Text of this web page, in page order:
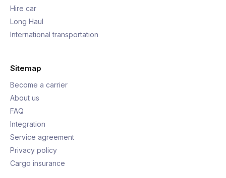
Hire car
Long Haul
International transportation
Sitemap
Become a carrier
About us
FAQ
Integration
Service agreement
Privacy policy
Cargo insurance